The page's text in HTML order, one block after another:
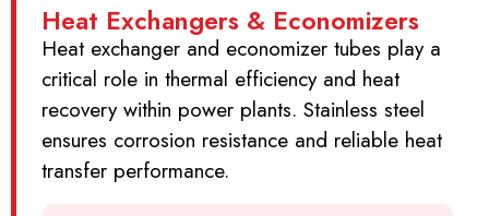
Heat Exchangers & Economizers
Heat exchanger and economizer tubes play a
critical role in thermal efficiency and heat
recovery within power plants. Stainless steel
ensures corrosion resistance and reliable heat
transfer performance.